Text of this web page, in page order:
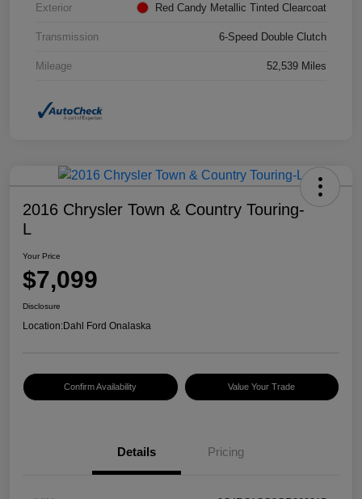
Exterior Red Candy Metallic Tinted Clearcoat
Transmission 6-Speed Double Clutch
Mileage 52,539 Miles
2016 Chrysler Town & Country Touring-
L
Your Price
$7,099
Disclosure
Location:Dahl Ford Onalaska
Confirm Availability Value Your Trade
Details Pricing